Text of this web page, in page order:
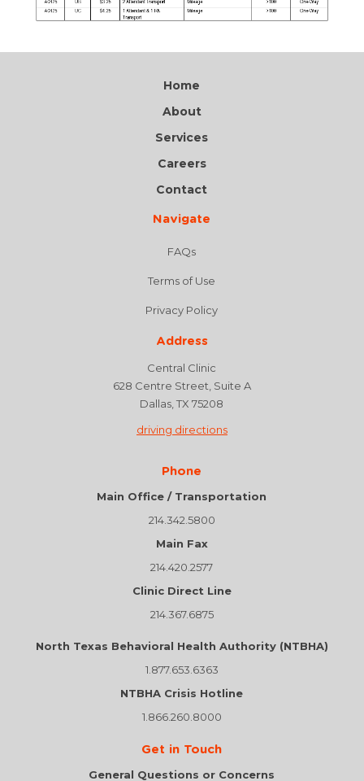
Home
About
Services
Careers
Contact
Navigate
FAQs
Terms of Use
Privacy Policy
Address
Central Clinic
628 Centre Street, Suite A
Dallas, TX 75208
driving directions
Phone
Main Office / Transportation
214.342.5800
Main Fax
214.420.2577
Clinic Direct Line
214.367.6875
North Texas Behavioral Health Authority (NTBHA)
1.877.653.6363
NTBHA Crisis Hotline
1.866.260.8000
Get in Touch
General Questions or Concerns